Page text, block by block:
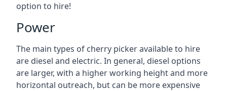
option to hire!
Power
The main types of cherry picker available to hire
are diesel and electric. In general, diesel options
are larger, with a higher working height and more
horizontal outreach, but can be more expensive